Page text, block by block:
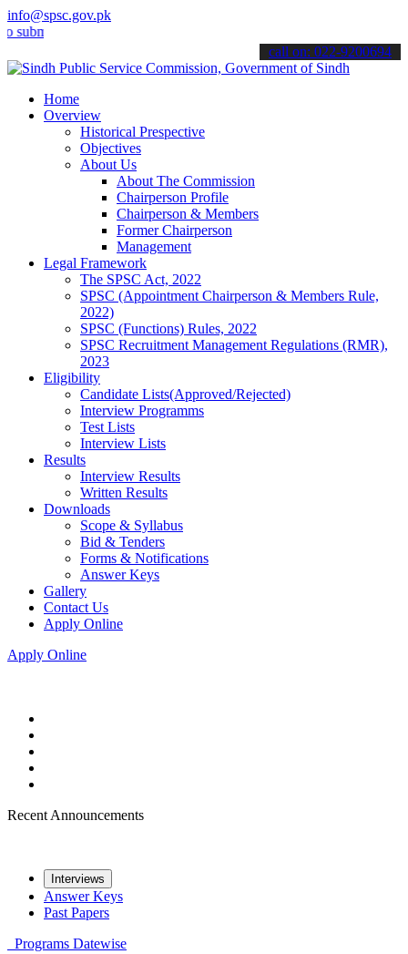
info@spsc.gov.pk
your applications online & stay informed about the latest SPSC
call on: 022-9200694
Home
Overview
Historical Prespective
Objectives
About Us
About The Commission
Chairperson Profile
Chairperson & Members
Former Chairperson
Management
Legal Framework
The SPSC Act, 2022
SPSC (Appointment Chairperson & Members Rule,
2022)
SPSC (Functions) Rules, 2022
SPSC Recruitment Management Regulations (RMR),
2023
Eligibility
Candidate Lists(Approved/Rejected)
Interview Programms
Test Lists
Interview Lists
Results
Interview Results
Written Results
Downloads
Scope & Syllabus
Bid & Tenders
Forms & Notifications
Answer Keys
Gallery
Contact Us
Apply Online
Apply Online
Recent Announcements
Interviews
Answer Keys
Past Papers
Programs Datewise